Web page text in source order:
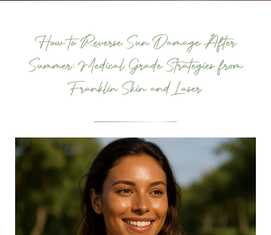
How to Reverse Sun Damage After
Summer: Medical Grade Strategies from
Franklin Skin and Laser